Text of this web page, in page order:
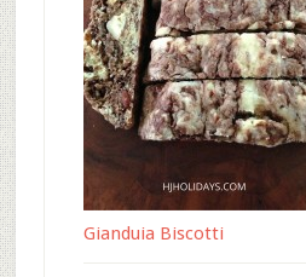
Gianduia Biscotti